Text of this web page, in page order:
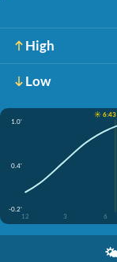
High
Low
☀️ 6:43
1.0'
0.4'
-0.2'
12
3 6